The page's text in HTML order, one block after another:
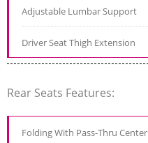
Adjustable Lumbar Support
Driver Seat Thigh Extension
Rear Seats Features:
Folding With Pass-Thru Center